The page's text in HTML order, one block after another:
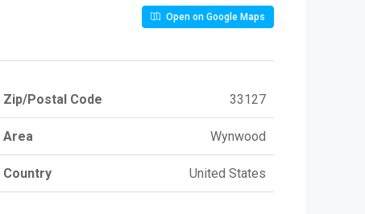
Open on Google Maps
Zip/Postal Code 33127
Area Wynwood
Country United States